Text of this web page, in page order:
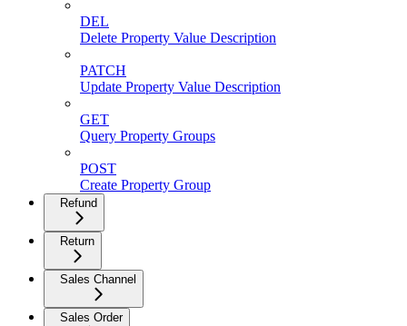
DEL
Delete Property Value Description
PATCH
Update Property Value Description
GET
Query Property Groups
POST
Create Property Group
Refund
Return
Sales Channel
Sales Order